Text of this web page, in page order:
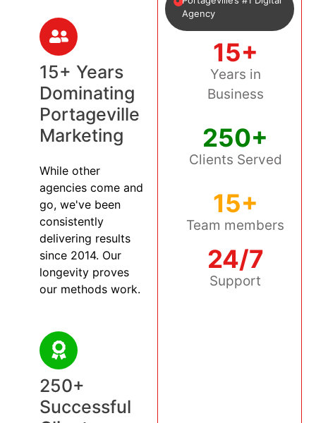
15+ Years
Dominating
Portageville
Marketing
While other
agencies come and
go, we've been
consistently
delivering results
since 2014. Our
longevity proves
our methods work.
250+
Successful
Agency
15+
Years in
Business
250+
Clients Served
15+
Team members
24/7
Support